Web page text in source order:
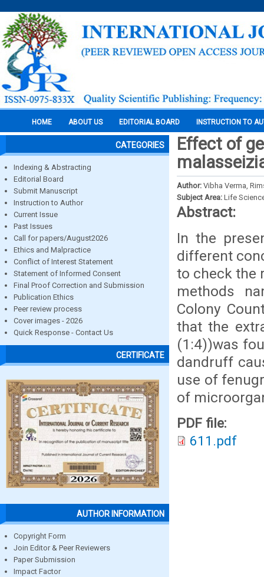
HOME ABOUT US EDITORIAL BOARD INSTRUCTION TO
CATEGORIES
Indexing & Abstracting
Editorial Board
Submit Manuscript
Instruction to Author
Current Issue
Past Issues
Call for papers/August2026
Ethics and Malpractice
Conflict of Interest Statement
Statement of Informed Consent
Final Proof Correction and Submission
Publication Ethics
Peer review process
Cover images - 2026
Quick Response - Contact Us
CERTIFICATE
AUTHOR INFORMATION
Copyright Form
Join Editor & Peer Reviewers
Paper Submission
Impact Factor
Effect of
Author: Vibha Verma,
Subject Area: Life
Abstract:
In the
different
to check the
methods
Colony
that the
(1:4))was
dandruff
use of
of
PDF file:
611.pdf